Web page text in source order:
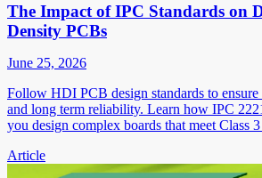
The Impact of IPC Standards on
Density PCBs
June 25, 2026
Follow HDI PCB design standards to ensure
and long term reliability. Learn how IPC
you design complex boards that meet Class
Article